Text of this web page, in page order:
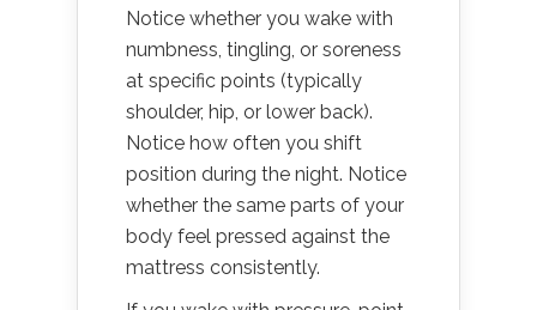
Notice whether you wake with
numbness, tingling, or soreness
at specific points (typically
shoulder, hip, or lower back).
Notice how often you shift
position during the night. Notice
whether the same parts of your
body feel pressed against the
mattress consistently.